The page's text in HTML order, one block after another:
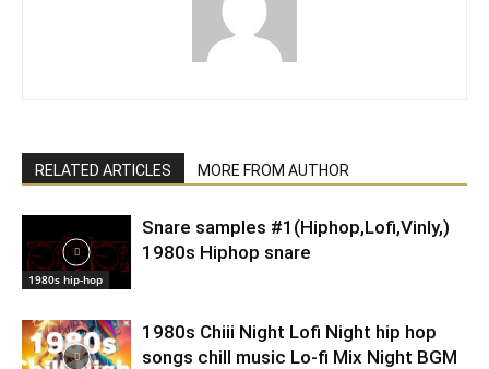
RELATED ARTICLES MORE FROM AUTHOR
1980s hip-hop
Snare samples #1(Hiphop,Lofi,Vinly,)
1980s Hiphop snare
1980s Chiii Night Lofi Night hip hop
songs chill music Lo-fi Mix Night BGM